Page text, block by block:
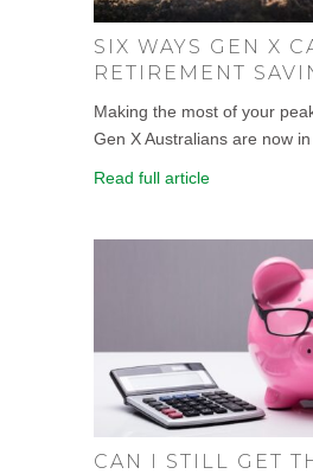
SIX WAYS GEN X
RETIREMENT
Making the most of your
Gen X Australians are now
Read full article
CAN I STILL GET